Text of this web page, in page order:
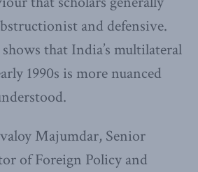
and defensive.
that India’s multilateral
1990s is more nuanced
Majumdar, Senior
of Foreign Policy and